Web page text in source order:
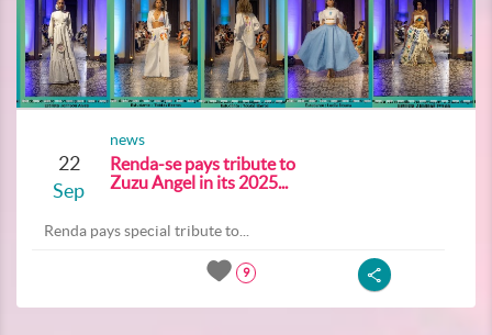
22
Sep
news
Renda-se pays tribute to
Zuzu Angel in its 2025...
Renda pays special tribute to...
9